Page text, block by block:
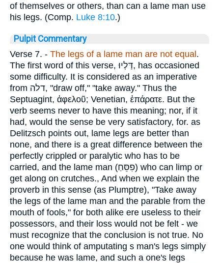
of themselves or others, than can a lame man use
his legs. (Comp. Luke 8:10.)
Pulpit Commentary
Verse 7. - The legs of a lame man are not equal.
The first word of this verse,דַּלְיוּ, has occasioned
some difficulty. It is considered as an imperative
from דלה, "draw off," "take away." Thus the
Septuagint, ἀφελοῦ; Venetian, ἐπάρατε. But the
verb seems never to have this meaning; nor, if it
had, would the sense be very satisfactory, for. as
Delitzsch points out, lame legs are better than
none, and there is a great difference between the
perfectly crippled or paralytic who has to be
carried, and the lame man (פִסֵּחַ) who can limp or
get along on crutches., And when we explain the
proverb in this sense (as Plumptre), "Take away
the legs of the lame man and the parable from the
mouth of fools," for both alike ere useless to their
possessors, and their loss would not be felt - we
must recognize that the conclusion is not true. No
one would think of amputating s man's legs simply
because he was lame, and such a one's legs